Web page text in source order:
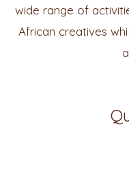
wide range of
African creatives